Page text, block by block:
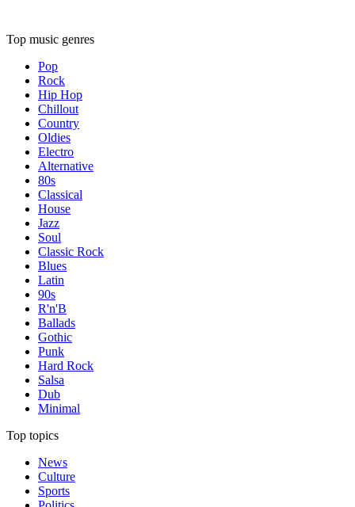
Top music genres
Pop
Rock
Hip Hop
Chillout
Country
Oldies
Electro
Alternative
80s
Classical
House
Jazz
Soul
Classic Rock
Blues
Latin
90s
R'n'B
Ballads
Gothic
Punk
Hard Rock
Salsa
Dub
Minimal
Top topics
News
Culture
Sports